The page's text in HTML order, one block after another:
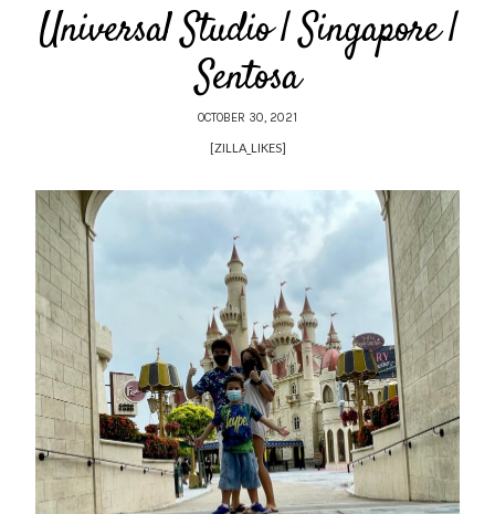
Universal Studio | Singapore |
Sentosa
OCTOBER 30, 2021
[ZILLA_LIKES]